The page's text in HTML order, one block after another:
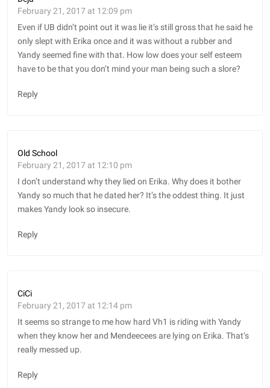
February 21, 2017 at 12:09 pm
Even if UB didn’t point out it was lie it’s still gross that he said he
only slept with Erika once and it was without a rubber and
Yandy seemed fine with that. How low does your self esteem
have to be that you don’t mind your man being such a slore?
Reply
Old School
February 21, 2017 at 12:10 pm
I don’t understand why they lied on Erika. Why does it bother
Yandy so much that he dated her? It’s the oddest thing. It just
makes Yandy look so insecure.
Reply
CiCi
February 21, 2017 at 12:14 pm
It seems so strange to me how hard Vh1 is riding with Yandy
when they know her and Mendeecees are lying on Erika. That’s
really messed up.
Reply